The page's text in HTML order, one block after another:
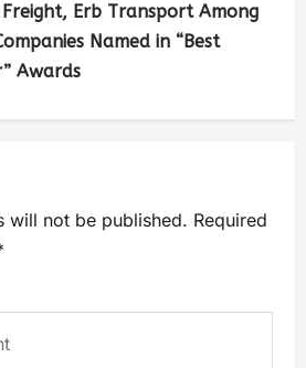
Erb Transport Among
Named in “Best
Awards
will not be published. Required